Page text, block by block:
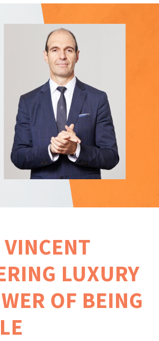
LUXURY
OF BEING